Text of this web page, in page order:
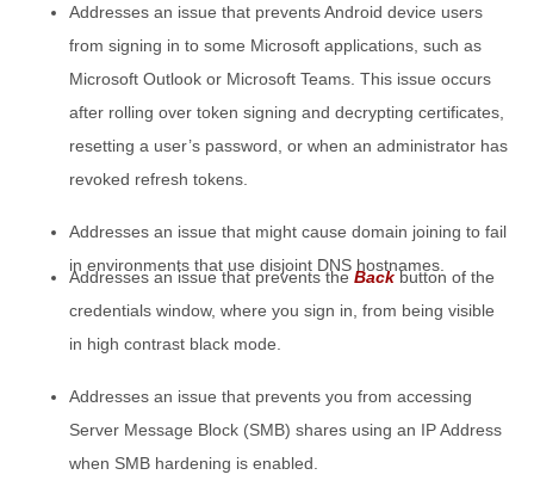
Addresses an issue that prevents Android device users
from signing in to some Microsoft applications, such as
Microsoft Outlook or Microsoft Teams. This issue occurs
after rolling over token signing and decrypting certificates,
resetting a user’s password, or when an administrator has
revoked refresh tokens.
Addresses an issue that might cause domain joining to fail
in environments that use disjoint DNS hostnames.
Addresses an issue that prevents theBackbutton of the
credentials window, where you sign in, from being visible
in high contrast black mode.
Addresses an issue that prevents you from accessing
Server Message Block (SMB) shares using an IP Address
when SMB hardening is enabled.